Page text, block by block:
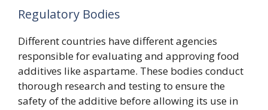
Regulatory Bodies
Different countries have different agencies
responsible for evaluating and approving food
additives like aspartame. These bodies conduct
thorough research and testing to ensure the
safety of the additive before allowing its use in